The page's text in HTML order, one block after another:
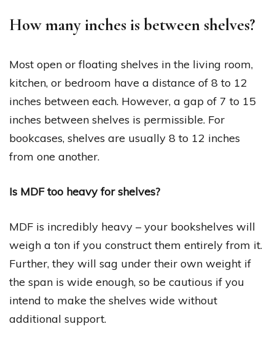
How many inches is between shelves?
Most open or floating shelves in the living room,
kitchen, or bedroom have a distance of 8 to 12
inches between each. However, a gap of 7 to 15
inches between shelves is permissible. For
bookcases, shelves are usually 8 to 12 inches
from one another.
Is MDF too heavy for shelves?
MDF is incredibly heavy – your bookshelves will
weigh a ton if you construct them entirely from it.
Further, they will sag under their own weight if
the span is wide enough, so be cautious if you
intend to make the shelves wide without
additional support.